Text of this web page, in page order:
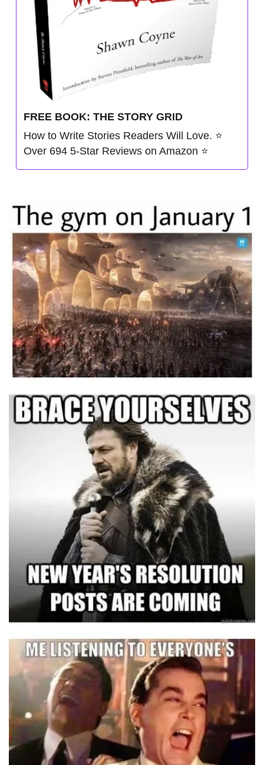
FREE BOOK: THE STORY GRID
How to Write Stories Readers Will Love. ⭐️
Over 694 5-Star Reviews on Amazon ⭐️